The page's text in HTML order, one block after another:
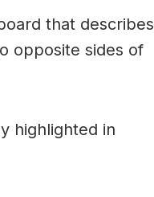
that describes
opposite sides of
highlighted in